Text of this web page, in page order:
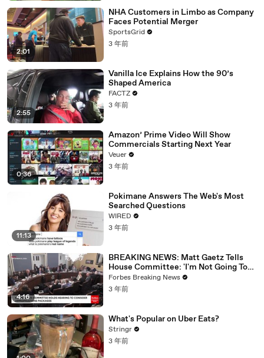
2:01
NHA Customers in Limbo as Company
Faces Potential Merger
SportsGrid
3 年前
2:55
Vanilla Ice Explains How the 90’s
Shaped America
FACTZ
3 年前
0:36
Amazon’ Prime Video Will Show
Commercials Starting Next Year
Veuer
3 年前
11:13
Pokimane Answers The Web's Most
Searched Questions
WIRED
3 年前
4:16
BREAKING NEWS: Matt Gaetz Tells
House Committee: 'I'm Not Going To
Vote For A Continuing Resolution'
Forbes Breaking News
3 年前
What's Popular on Uber Eats?
Stringr
3 年前